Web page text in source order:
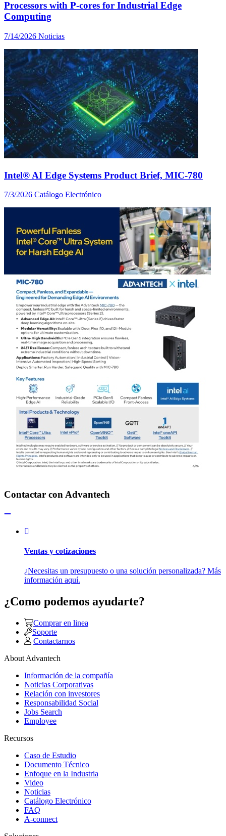
Processors with P-cores for Industrial Edge
Computing
7/14/2026 Noticias
Intel® AI Edge Systems Product Brief, MIC-780
7/3/2026 Catálogo Electrónico
Contactar con Advantech
Ventas y cotizaciones
¿Necesitas un presupuesto o una solución personalizada? Más
información aquí.
¿Como podemos ayudarte?
Comprar en linea
Soporte
Contactarnos
About Advantech
Información de la compañía
Noticias Corporativas
Relación con investores
Responsabilidad Social
Jobs Search
Employee
Recursos
Caso de Estudio
Documento Técnico
Enfoque en la Industria
Video
Noticias
Catálogo Electrónico
FAQ
A-connect